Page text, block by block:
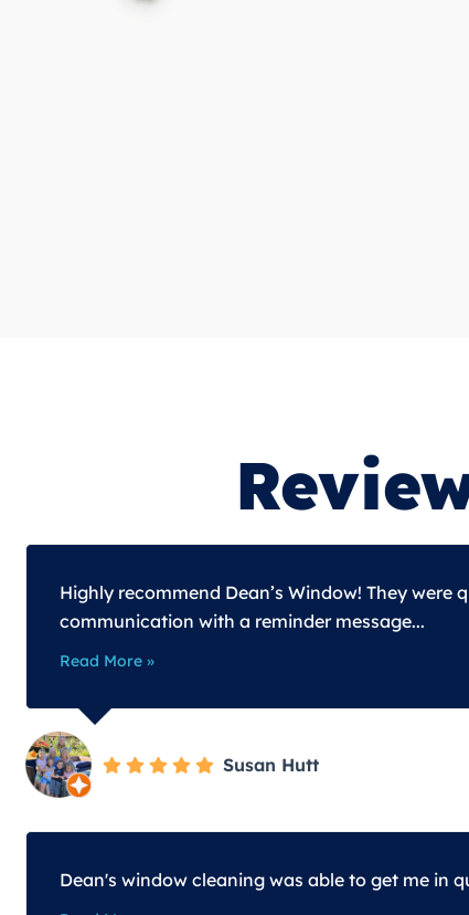
Highly recommend Dean’s Window! They
communication with a reminder message...
Read More »
Susan Hutt
Dean's window cleaning was able to get me in